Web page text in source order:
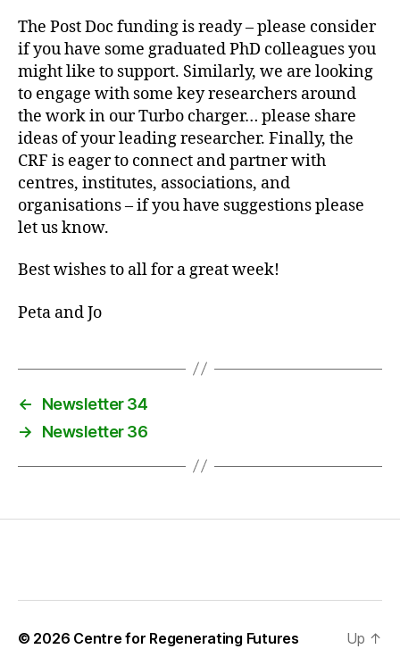
The Post Doc funding is ready – please consider
if you have some graduated PhD colleagues you
might like to support. Similarly, we are looking
to engage with some key researchers around
the work in our Turbo charger… please share
ideas of your leading researcher. Finally, the
CRF is eager to connect and partner with
centres, institutes, associations, and
organisations – if you have suggestions please
let us know.
Best wishes to all for a great week!
Peta and Jo
←
Newsletter 34
→
Newsletter 36
© 2026 Centre for Regenerating Futures Up ↑